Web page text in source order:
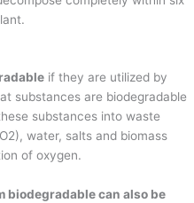
if they are utilized by
substances are biodegradable
substances into waste
water, salts and biomass
of oxygen.
biodegradable can also be